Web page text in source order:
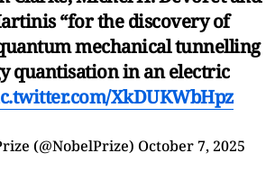
“for the discovery of
mechanical tunnelling
quantisation in an electric
XkDUKWbHpz
(@NobelPrize) October 7, 2025